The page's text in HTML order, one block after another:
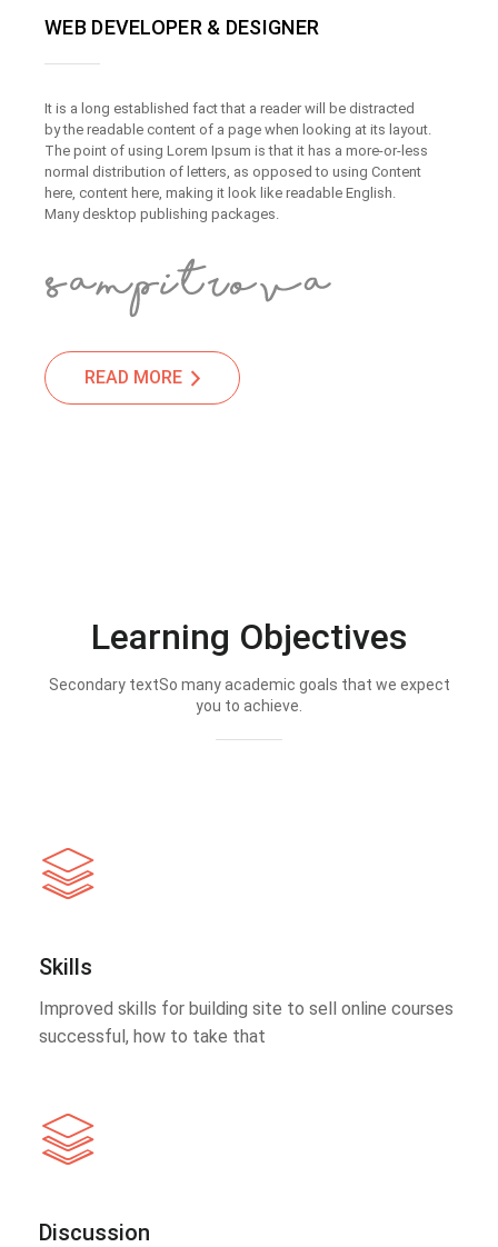
WEB DEVELOPER & DESIGNER
It is a long established fact that a reader will be distracted
by the readable content of a page when looking at its layout.
The point of using Lorem Ipsum is that it has a more-or-less
normal distribution of letters, as opposed to using Content
here, content here, making it look like readable English.
Many desktop publishing packages.
READ MORE
Learning Objectives
Secondary textSo many academic goals that we expect
you to achieve.
Skills
Improved skills for building site to sell online courses
successful, how to take that
Discussion